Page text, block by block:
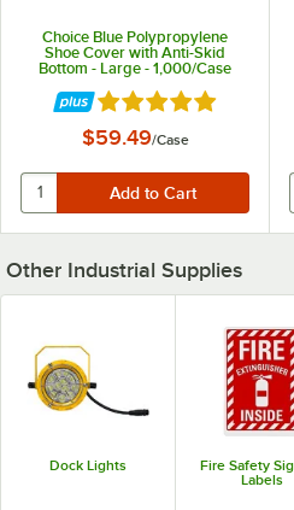
Choice Blue Polypropylene
Shoe Cover with Anti-Skid
Bottom - Large - 1,000/Case
Rated 5 out of 5 stars
$59.49/Case
Other Industrial Supplies
Dock Lights
Fire Safety
Labels